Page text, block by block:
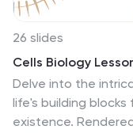
26 slides
Cells Biology
Delve into the
life's building
existence.